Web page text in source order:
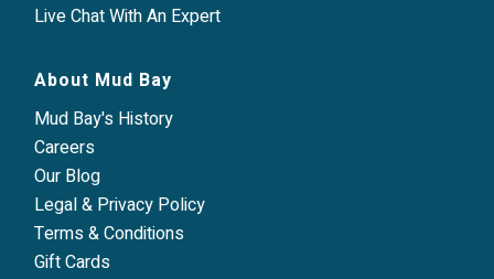
Live Chat With An Expert
About Mud Bay
Mud Bay's History
Careers
Our Blog
Legal & Privacy Policy
Terms & Conditions
Gift Cards